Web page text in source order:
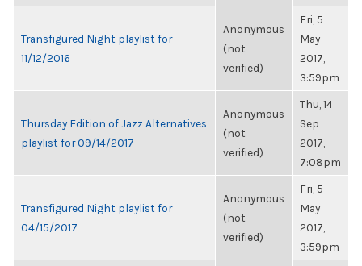
Transfigured Night playlist for
11/12/2016
Anonymous
(not
verified)
Fri, 5
May
2017,
3:59pm
Thursday Edition of Jazz Alternatives
playlist for 09/14/2017
Anonymous
(not
verified)
Thu, 14
Sep
2017,
7:08pm
Transfigured Night playlist for
04/15/2017
Anonymous
(not
verified)
Fri, 5
May
2017,
3:59pm